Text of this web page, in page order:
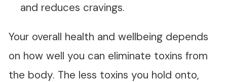
and reduces cravings.
Your overall health and wellbeing depends
on how well you can eliminate toxins from
the body. The less toxins you hold onto,